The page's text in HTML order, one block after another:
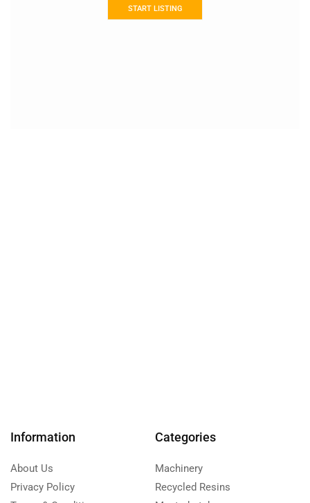
START LISTING
Information
About Us
Privacy Policy
Categories
Machinery
Recycled Resins